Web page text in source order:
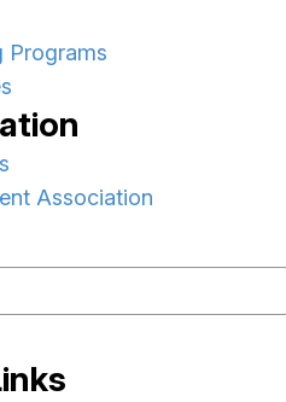
Programs
Association